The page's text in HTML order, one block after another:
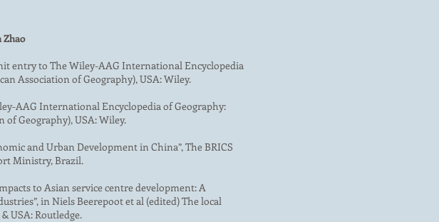
Zhao
entry to The Wiley-AAG International Encyclopedia
Association of Geography), USA: Wiley.
AAG International Encyclopedia of Geography:
Geography), USA: Wiley.
and Urban Development in China”, The BRICS
Ministry, Brazil.
to Asian service centre development: A
in Niels Beerepoot et al (edited) The local
USA: Routledge.